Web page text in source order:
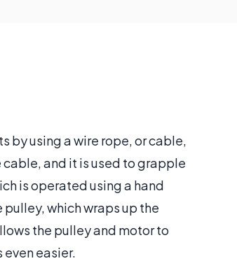
by using a wire rope, or cable,
and it is used to grapple
is operated using a hand
which wraps up the
the pulley and motor to
easier.